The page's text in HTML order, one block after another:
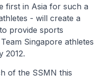
first in Asia for such a
- will create a
provide sports
Singapore athletes
2012.
of the SSMN this